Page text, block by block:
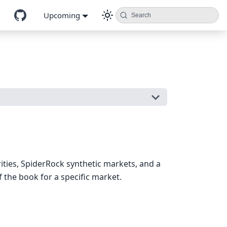
Upcoming Search
SpiderRock synthetic markets, and a
the book for a specific market.